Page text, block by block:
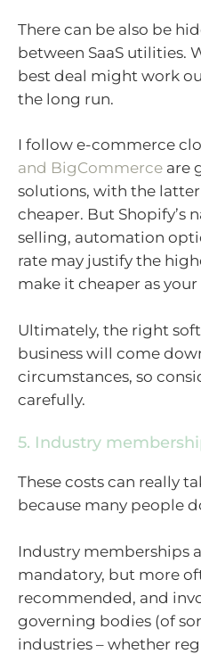
There can be also be
between SaaS utilities.
best deal might work
the long run.
I follow e-commerce
and BigCommerce are
solutions, with the
cheaper. But Shopify’s
selling, automation
rate may justify the
make it cheaper as your
Ultimately, the right
business will come
circumstances, so
carefully.
5. Industry
These costs can really
because many people
Industry memberships
mandatory, but more
recommended, and
governing bodies (of
industries – whether